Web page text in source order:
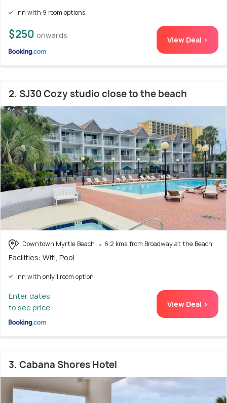
Inn with 9 room options
$250 onwards View Deal >
2. SJ30 Cozy studio close to the beach
Downtown Myrtle Beach 6.2 kms from Broadway at the Beach
Facilities: Wifi, Pool
Inn with only 1 room option
Enter dates
to see price
View Deal >
3. Cabana Shores Hotel